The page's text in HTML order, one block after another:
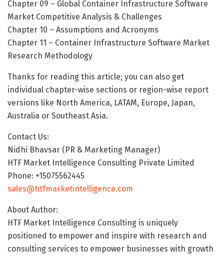
Chapter 09 – Global Container Infrastructure Software
Market Competitive Analysis & Challenges
Chapter 10 – Assumptions and Acronyms
Chapter 11 – Container Infrastructure Software Market
Research Methodology
Thanks for reading this article; you can also get
individual chapter-wise sections or region-wise report
versions like North America, LATAM, Europe, Japan,
Australia or Southeast Asia.
Contact Us:
Nidhi Bhavsar (PR & Marketing Manager)
HTF Market Intelligence Consulting Private Limited
Phone: +15075562445
sales@htfmarketintelligence.com
About Author:
HTF Market Intelligence Consulting is uniquely
positioned to empower and inspire with research and
consulting services to empower businesses with growth